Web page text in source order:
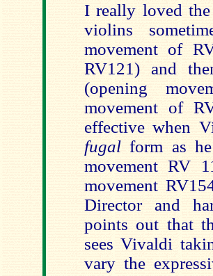
I really loved
violins
movement of
RV121) and
(opening
movement of
effective when
fugalform as he
movement RV
movement
Director and
points out that
sees Vivaldi
vary the